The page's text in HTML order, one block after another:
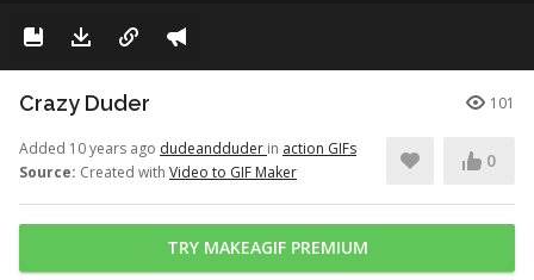
Crazy Duder 101
Added 10 years ago dudeandduder in action GIFs
Source: Created with Video to GIF Maker
0
TRY MAKEAGIF PREMIUM